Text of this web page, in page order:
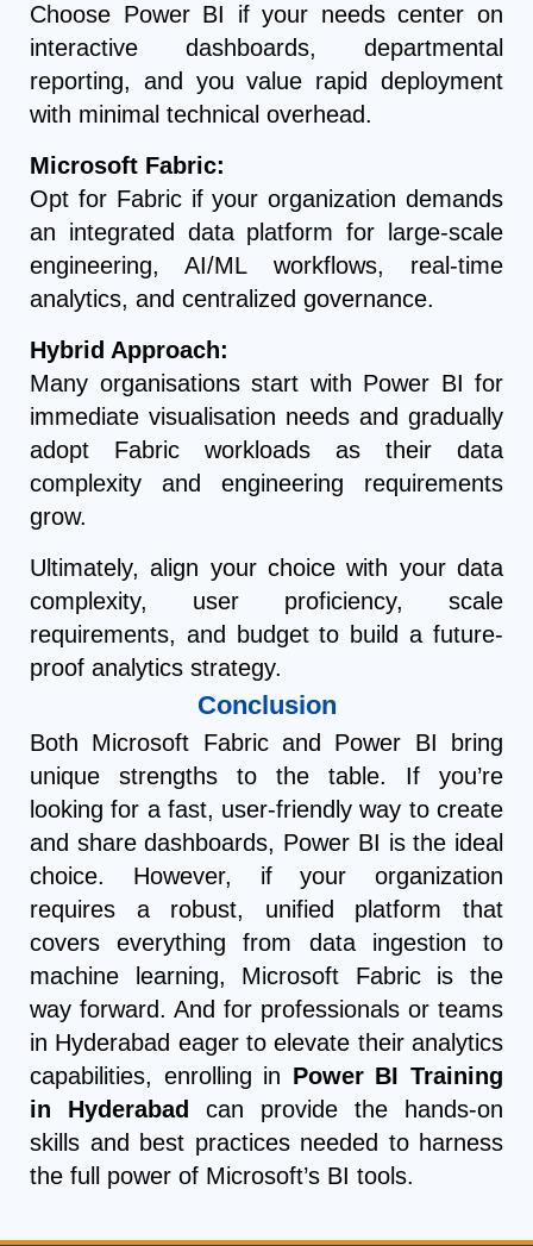
Choose Power BI if your needs center on
interactive dashboards, departmental
reporting, and you value rapid deployment
with minimal technical overhead.
Microsoft Fabric:
Opt for Fabric if your organization demands
an integrated data platform for large-scale
engineering, AI/ML workflows, real-time
analytics, and centralized governance.
Hybrid Approach:
Many organisations start with Power BI for
immediate visualisation needs and gradually
adopt Fabric workloads as their data
complexity and engineering requirements
grow.
Ultimately, align your choice with your data
complexity, user proficiency, scale
requirements, and budget to build a future-
proof analytics strategy.
Conclusion
Both Microsoft Fabric and Power BI bring
unique strengths to the table. If you’re
looking for a fast, user-friendly way to create
and share dashboards, Power BI is the ideal
choice. However, if your organization
requires a robust, unified platform that
covers everything from data ingestion to
machine learning, Microsoft Fabric is the
way forward. And for professionals or teams
in Hyderabad eager to elevate their analytics
capabilities, enrolling in Power BI Training
in Hyderabad
can provide the hands-on
skills and best practices needed to harness
the full power of Microsoft’s BI tools.